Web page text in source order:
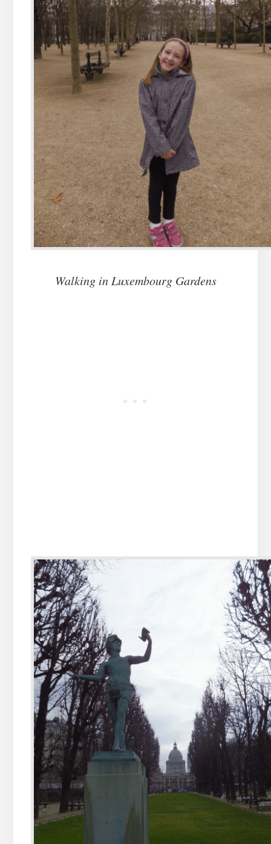
Walking in Luxembourg Gardens